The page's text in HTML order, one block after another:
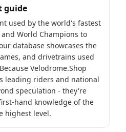
guide
used by the world's fastest
World Champions to
database showcases the
and drivetrains used
Velodrome.Shop
leading riders and national
speculation - they're
hand knowledge of the
highest level.